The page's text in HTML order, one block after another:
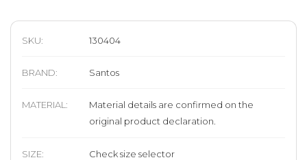
SKU: 130404
BRAND: Santos
MATERIAL:
Material details are confirmed on the
original product declaration.
SIZE: Check size selector